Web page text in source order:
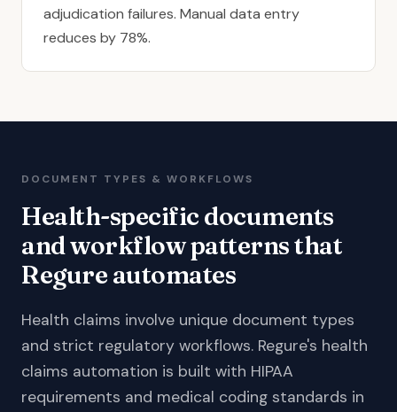
adjudication failures. Manual data entry
reduces by 78%.
DOCUMENT TYPES & WORKFLOWS
Health-specific documents
and workflow patterns that
Regure automates
Health claims involve unique document types
and strict regulatory workflows. Regure's health
claims automation is built with HIPAA
requirements and medical coding standards in